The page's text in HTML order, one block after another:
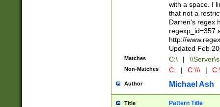
with a space. I
that not a
Darren's regex
regexp_id=357
http://
Updated Feb
Matches C:\ |
Non-Matches C: | C:\\\ |
Author Michael Ash
Title Pattern Title